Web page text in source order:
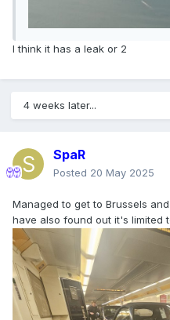
I think it has a leak or 2
4 weeks later...
SpaR
Posted 20 May 2025
Managed to get to Brussels
have also found out it's limited